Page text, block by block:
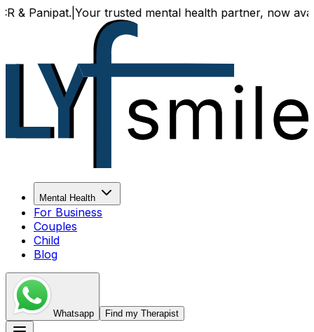
|Your trusted mental health partner, now available
Mental Health
For Business
Couples
Child
Blog
Whatsapp Find my Therapist